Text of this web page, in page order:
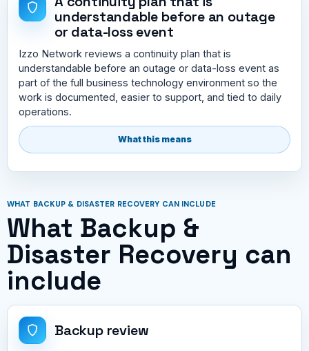
understandable before an outage
or data-loss event
Izzo Network reviews a continuity plan that is
understandable before an outage or data-loss event as
part of the full business technology environment so the
work is documented, easier to support, and tied to daily
operations.
What this means
WHAT BACKUP & DISASTER RECOVERY CAN INCLUDE
What Backup &
Disaster Recovery can
include
Backup review